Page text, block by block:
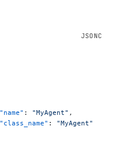
				"name"
: "MyAgent" ,
				"class_name"
: "MyAgent"